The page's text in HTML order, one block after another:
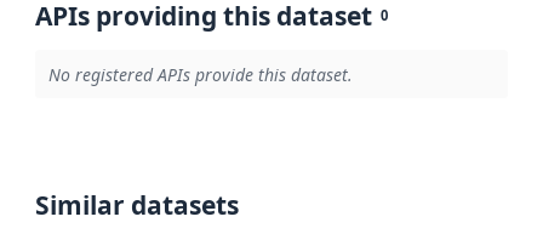
APIs providing this dataset 0
No registered APIs provide this dataset.
Similar datasets